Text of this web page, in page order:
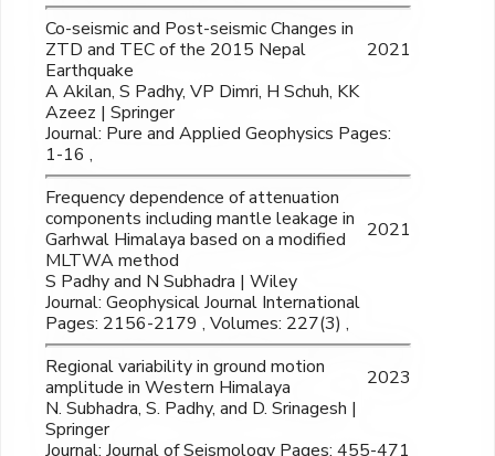
Co-seismic and Post-seismic Changes in
ZTD and TEC of the 2015 Nepal
Earthquake
2021
A Akilan, S Padhy, VP Dimri, H Schuh, KK
Azeez | Springer
Journal: Pure and Applied Geophysics Pages:
1-16 ,
Frequency dependence of attenuation
components including mantle leakage in
Garhwal Himalaya based on a modified
MLTWA method
2021
S Padhy and N Subhadra | Wiley
Journal: Geophysical Journal International
Pages: 2156-2179 , Volumes: 227(3) ,
Regional variability in ground motion
amplitude in Western Himalaya
2023
N. Subhadra, S. Padhy, and D. Srinagesh |
Springer
Journal: Journal of Seismology Pages: 455-471